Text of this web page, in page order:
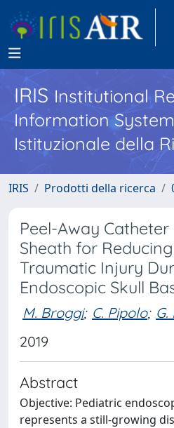
IRISInstitutional
Information System
Istituzionale della
IRIS Prodotti della ricerca
Peel-Away
Sheath for
Traumatic Injury
Endoscopic Skull
M. Broggi; C. Pipolo;
2019
Abstract
Objective: Pediatric
represents a still-growing